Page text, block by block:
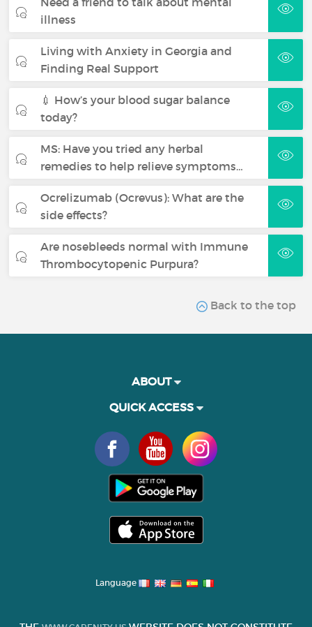
illness
Living with Anxiety in Georgia and
Finding Real Support
💉 How’s your blood sugar balance
today?
MS: Have you tried any herbal
remedies to help relieve symptoms…
Ocrelizumab (Ocrevus): What are the
side effects?
Are nosebleeds normal with Immune
Thrombocytopenic Purpura?
Back to the top
ABOUT
QUICK ACCESS
Language